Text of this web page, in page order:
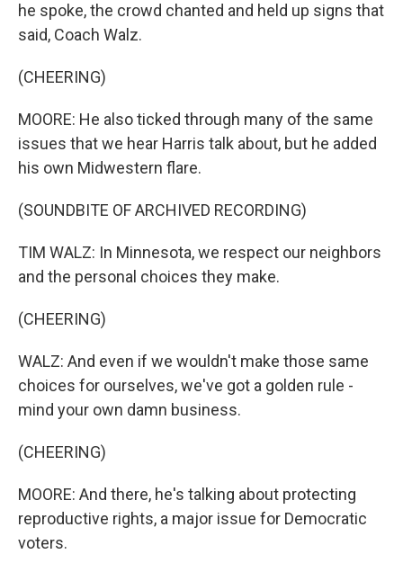
he spoke, the crowd chanted and held up signs that
said, Coach Walz.
(CHEERING)
MOORE: He also ticked through many of the same
issues that we hear Harris talk about, but he added
his own Midwestern flare.
(SOUNDBITE OF ARCHIVED RECORDING)
TIM WALZ: In Minnesota, we respect our neighbors
and the personal choices they make.
(CHEERING)
WALZ: And even if we wouldn't make those same
choices for ourselves, we've got a golden rule -
mind your own damn business.
(CHEERING)
MOORE: And there, he's talking about protecting
reproductive rights, a major issue for Democratic
voters.